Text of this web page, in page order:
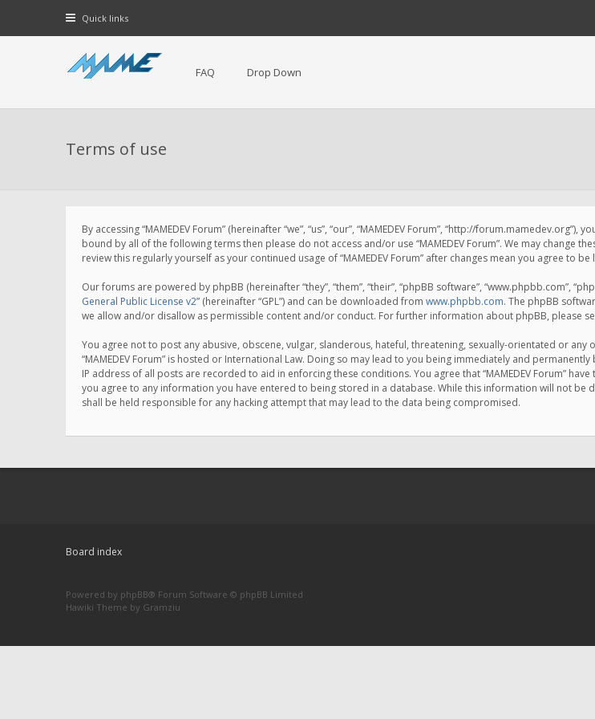
Quick links
FAQ Drop Down
Terms of use
By accessing “MAMEDEV Forum” (hereinafter “we”, “us”, “our”, “MAMEDEV Forum”, “http://
bound by all of the following terms then please do not access and/or use “MAMEDEV Forum”. We may change
review this regularly yourself as your continued usage of “MAMEDEV Forum” after changes mean you agree to
Our forums are powered by phpBB (hereinafter “they”, “them”, “their”, “phpBB software”, “www.phpbb.com”,
General Public License v2” (hereinafter “GPL”) and can be downloaded from www.phpbb.com. The phpBB
we allow and/or disallow as permissible content and/or conduct. For further information about phpBB, please
You agree not to post any abusive, obscene, vulgar, slanderous, hateful, threatening, sexually-orientated or
“MAMEDEV Forum” is hosted or International Law. Doing so may lead to you being immediately and
IP address of all posts are recorded to aid in enforcing these conditions. You agree that “MAMEDEV Forum”
you agree to any information you have entered to being stored in a database. While this information will not be
shall be held responsible for any hacking attempt that may lead to the data being compromised.
Board index
Powered by phpBB® Forum Software © phpBB Limited
Hawiki Theme by Gramziu